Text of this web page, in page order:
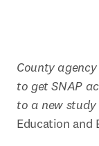
County
to get SNAP
to a new
Education and